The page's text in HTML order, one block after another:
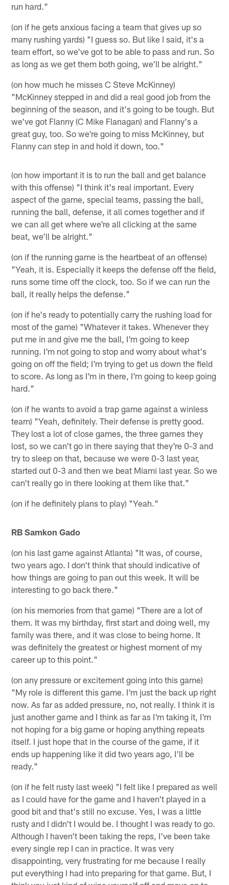
run hard."
(on if he gets anxious facing a team that gives up so
many rushing yards) "I guess so. But like I said, it's a
team effort, so we've got to be able to pass and run. So
as long as we get them both going, we'll be alright."
(on how much he misses C Steve McKinney)
"McKinney stepped in and did a real good job from the
beginning of the season, and it's going to be tough. But
we've got Flanny (C Mike Flanagan) and Flanny's a
great guy, too. So we're going to miss McKinney, but
Flanny can step in and hold it down, too."
(on how important it is to run the ball and get balance
with this offense) "I think it's real important. Every
aspect of the game, special teams, passing the ball,
running the ball, defense, it all comes together and if
we can all get where we're all clicking at the same
beat, we'll be alright."
(on if the running game is the heartbeat of an offense)
"Yeah, it is. Especially it keeps the defense off the field,
runs some time off the clock, too. So if we can run the
ball, it really helps the defense."
(on if he's ready to potentially carry the rushing load for
most of the game) "Whatever it takes. Whenever they
put me in and give me the ball, I'm going to keep
running. I'm not going to stop and worry about what's
going on off the field; I'm trying to get us down the field
to score. As long as I'm in there, I'm going to keep going
hard."
(on if he wants to avoid a trap game against a winless
team) "Yeah, definitely. Their defense is pretty good.
They lost a lot of close games, the three games they
lost, so we can't go in there saying that they're 0-3 and
try to sleep on that, because we were 0-3 last year,
started out 0-3 and then we beat Miami last year. So we
can't really go in there looking at them like that."
(on if he definitely plans to play) "Yeah."
RB Samkon Gado
(on his last game against Atlanta) "It was, of course,
two years ago. I don't think that should indicative of
how things are going to pan out this week. It will be
interesting to go back there."
(on his memories from that game) "There are a lot of
them. It was my birthday, first start and doing well, my
family was there, and it was close to being home. It
was definitely the greatest or highest moment of my
career up to this point."
(on any pressure or excitement going into this game)
"My role is different this game. I'm just the back up right
now. As far as added pressure, no, not really. I think it is
just another game and I think as far as I'm taking it, I'm
not hoping for a big game or hoping anything repeats
itself. I just hope that in the course of the game, if it
ends up happening like it did two years ago, I'll be
ready."
(on if he felt rusty last week) "I felt like I prepared as well
as I could have for the game and I haven't played in a
good bit and that's still no excuse. Yes, I was a little
rusty and I didn't I would be. I thought I was ready to go.
Although I haven't been taking the reps, I've been take
every single rep I can in practice. It was very
disappointing, very frustrating for me because I really
put everything I had into preparing for that game. But, I